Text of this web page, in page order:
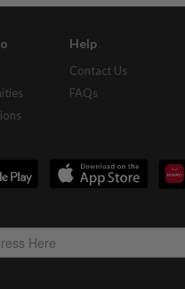
Help
Contact Us
FAQs